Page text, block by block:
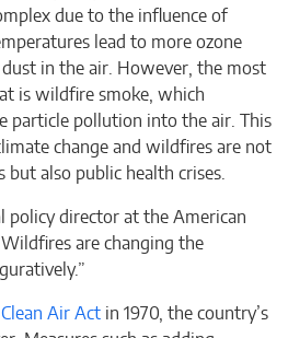
due to the influence of
lead to more ozone
in the air. However, the most
is wildfire smoke, which
particle pollution into the air. This
change and wildfires are not
but also public health crises.
policy director at the American
are changing the
Clean Air Act in 1970, the country’s